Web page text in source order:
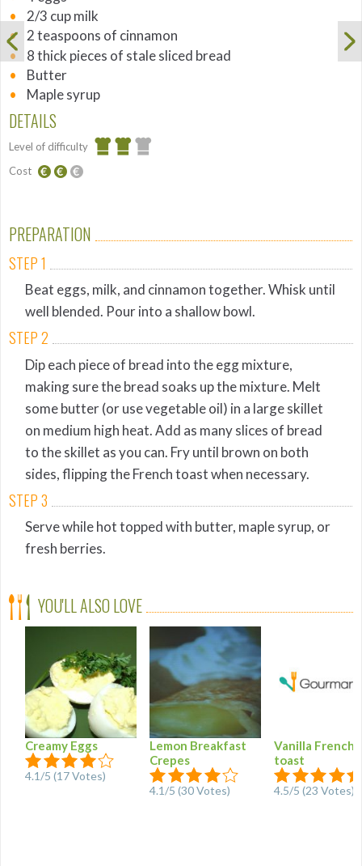
2/3 cup milk
2 teaspoons of cinnamon
8 thick pieces of stale sliced bread
Butter
Maple syrup
DETAILS
Level of difficulty
Cost
PREPARATION
STEP 1
Beat eggs, milk, and cinnamon together. Whisk until
well blended. Pour into a shallow bowl.
STEP 2
Dip each piece of bread into the egg mixture,
making sure the bread soaks up the mixture. Melt
some butter (or use vegetable oil) in a large skillet
on medium high heat. Add as many slices of bread
to the skillet as you can. Fry until brown on both
sides, flipping the French toast when necessary.
STEP 3
Serve while hot topped with butter, maple syrup, or
fresh berries.
YOU'LL ALSO LOVE
Creamy Eggs
4.1/5 (17 Votes)
Lemon Breakfast
Crepes
4.1/5 (30 Votes)
Vanilla French
toast
4.5/5 (23 Votes)